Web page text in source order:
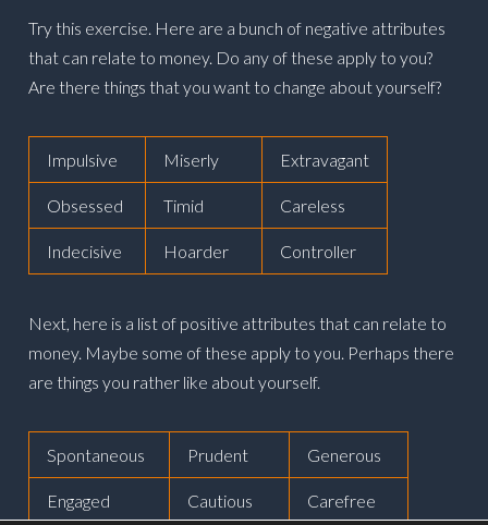
Try this exercise. Here are a bunch of negative attributes
that can relate to money. Do any of these apply to you?
Are there things that you want to change about yourself?
Impulsive Miserly Extravagant
Obsessed Timid Careless
Indecisive Hoarder Controller
Next, here is a list of positive attributes that can relate to
money. Maybe some of these apply to you. Perhaps there
are things you rather like about yourself.
Spontaneous Prudent Generous
Engaged Cautious Carefree